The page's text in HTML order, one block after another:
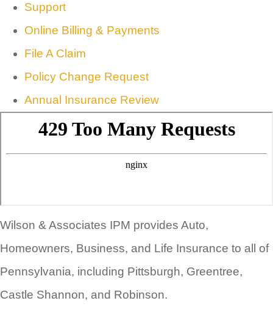
Support
Online Billing & Payments
File A Claim
Policy Change Request
Annual Insurance Review
Wilson & Associates IPM provides Auto,
Homeowners, Business, and Life Insurance to all of
Pennsylvania, including Pittsburgh, Greentree,
Castle Shannon, and Robinson.